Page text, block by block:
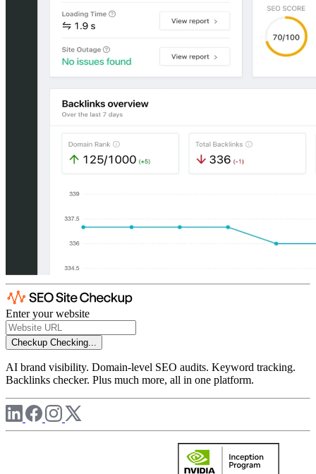
Enter your website
Checkup Checking...
AI brand visibility. Domain-level SEO audits. Keyword tracking.
Backlinks checker. Plus much more, all in one platform.